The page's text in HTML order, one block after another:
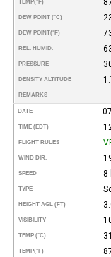
TEMP(°F)
DEW POINT (°C)
DEW POINT(°F)
REL. HUMID.
PRESSURE
DENSITY ALTITUDE
REMARKS
DATE
TIME (EDT)
FLIGHT RULES
WIND DIR.
SPEED 8
TYPE
HEIGHT AGL (FT)
VISIBILITY
TEMP (°C)
TEMP(°F)